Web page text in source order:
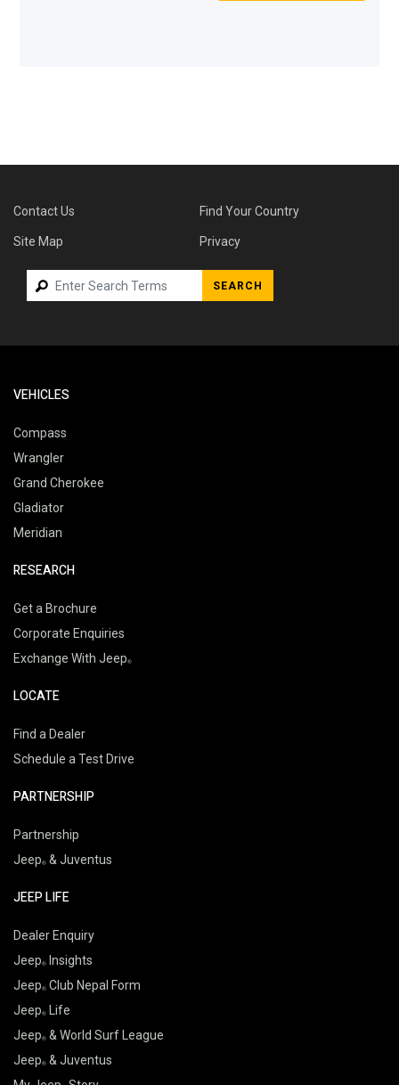
Contact Us Find Your Country
Site Map Privacy
SEARCH
VEHICLES
Compass
Wrangler
Grand Cherokee
Gladiator
Meridian
RESEARCH
Get a Brochure
Corporate Enquiries
Exchange With Jeep
LOCATE
Find a Dealer
Schedule a Test Drive
PARTNERSHIP
Partnership
Jeep & Juventus
JEEP LIFE
Dealer Enquiry
Jeep
Insights
Jeep Club Nepal Form
Jeep
Life
Jeep & World Surf League
Jeep & Juventus